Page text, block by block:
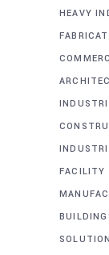
HEAVY
FACILITY